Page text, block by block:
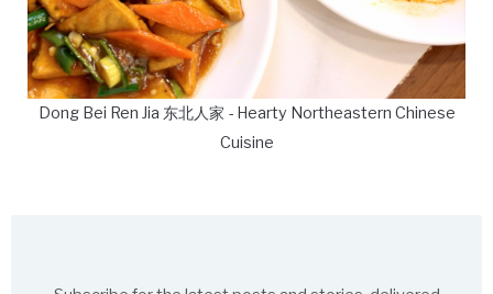
Dong Bei Ren Jia 东北人家 - Hearty Northeastern Chinese
Cuisine